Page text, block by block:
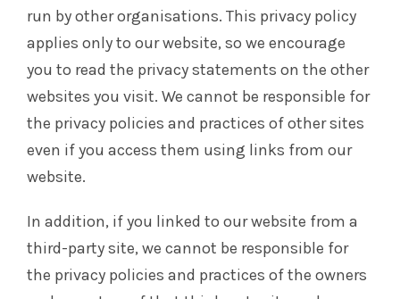
run by other organisations. This privacy policy
applies only to our website‚ so we encourage
you to read the privacy statements on the other
websites you visit. We cannot be responsible for
the privacy policies and practices of other sites
even if you access them using links from our
website.
In addition, if you linked to our website from a
third-party site, we cannot be responsible for
the privacy policies and practices of the owners